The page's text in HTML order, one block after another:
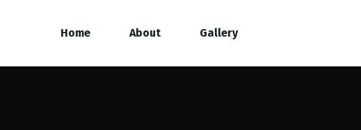
Home About Gallery